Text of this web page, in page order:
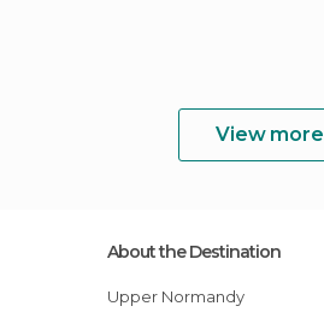
View more
About the Destination
Upper Normandy